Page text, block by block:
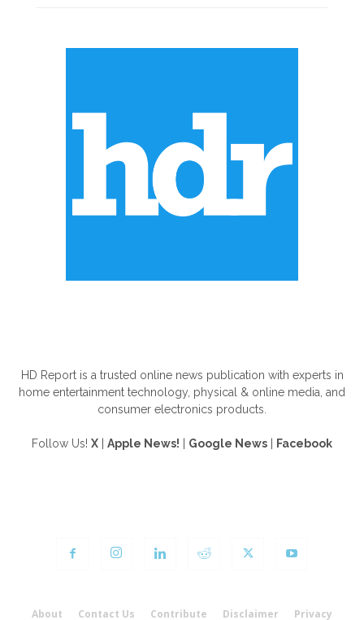
HD Report is a trusted online news publication with experts in
home entertainment technology, physical & online media, and
consumer electronics products.
Follow Us! X Apple News! Google News Facebook
About Contact Us Contribute Disclaimer Privacy